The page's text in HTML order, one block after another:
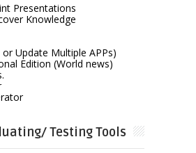
Presentations
Knowledge
Update Multiple APPs)
Edition (World news)
Testing Tools